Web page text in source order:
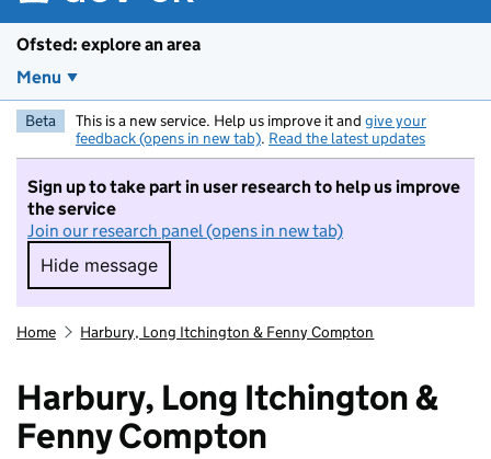
Ofsted: explore an area
Menu
Beta This is a new service. Help us improve it and give your
feedback (opens in new tab). Read the latest updates
Sign up to take part in user research to help us improve
the service
Join our research panel (opens in new tab)
Hide message
Hide message. I do not want to take part in
Home Harbury, Long Itchington & Fenny Compton
Harbury, Long Itchington &
Fenny Compton